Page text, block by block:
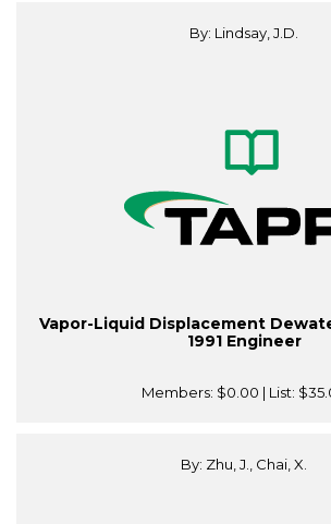
By: Lindsay, J.D.
Vapor-Liquid Displacement
1991 Engineer
Members: $0.00 | List:
By: Zhu, J., Chai, X.